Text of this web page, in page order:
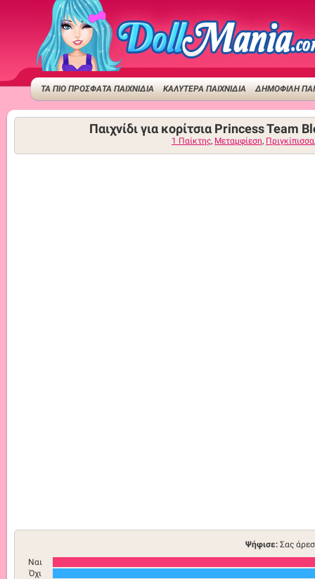
ΤΑ ΠΙΟ ΠΡΟΣΦΑΤΑ ΠΑΙΧΝΙΔΙΑ ΚΑΛΥΤΕΡΑ ΠΑΙΧΝΙΔΙΑ ΔΗΜΟΦΙΛΉ
Παιχνίδι για κορίτσια Princess Team
1 Παίκτης, Μεταμφίεση, Πριγκίπισσα
Ψήφισε: Σας
Ναι
Όχι